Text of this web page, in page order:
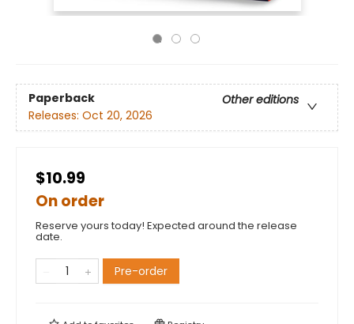
Paperback
Other editions
Releases: Oct 20, 2026
$10.99
On order
Reserve yours today! Expected around the release
date.
Pre-order